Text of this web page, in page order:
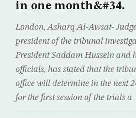
in one month&#34.
London, Asharq Al-Awsat-
president of the tribunal
President Saddam Hussein and
officials, has stated that the
office will determine in the next
for the first session of the trials a